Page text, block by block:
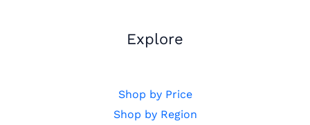
Explore
Shop by Price
Shop by Region